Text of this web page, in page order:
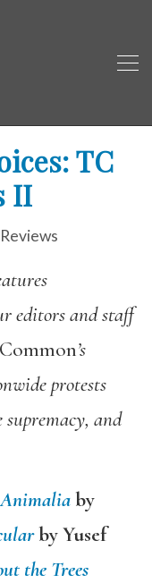
TC
II
Reviews
editors and staff
’s
protests
and
by
by Yusef
the Trees